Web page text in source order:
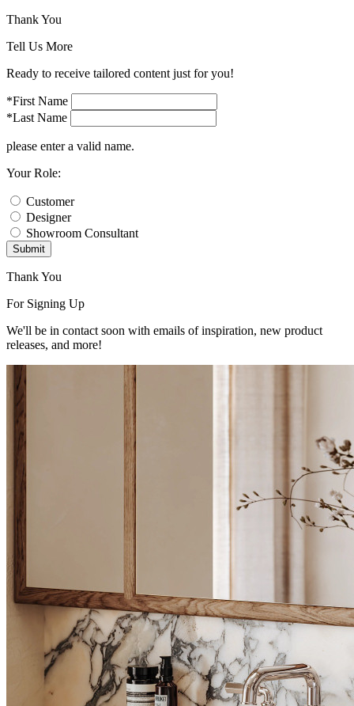
Thank You
Tell Us More
Ready to receive tailored content just for you!
*First Name
*Last Name
please enter a valid name.
Your Role:
Customer
Designer
Showroom Consultant
Submit
Thank You
For Signing Up
We'll be in contact soon with emails of inspiration, new product
releases, and more!